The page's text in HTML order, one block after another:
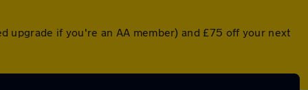
upgrade if you're an AA member) and £75 off your next